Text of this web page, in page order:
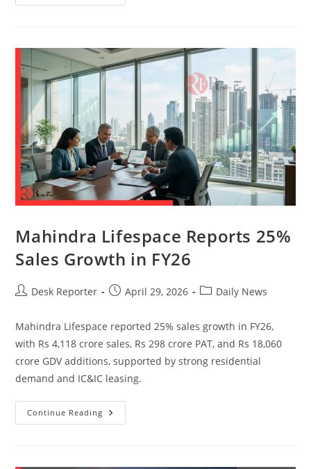
Mahindra Lifespace Reports 25%
Sales Growth in FY26
Desk Reporter April 29, 2026 Daily News
Mahindra Lifespace reported 25% sales growth in FY26,
with Rs 4,118 crore sales, Rs 298 crore PAT, and Rs 18,060
crore GDV additions, supported by strong residential
demand and IC&IC leasing.
Continue Reading